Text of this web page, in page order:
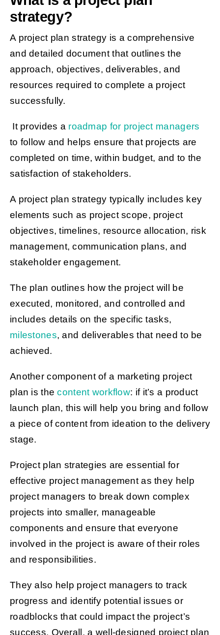
strategy?
A project plan strategy is a comprehensive
and detailed document that outlines the
approach, objectives, deliverables, and
resources required to complete a project
successfully.
It provides a roadmap for project managers
to follow and helps ensure that projects are
completed on time, within budget, and to the
satisfaction of stakeholders.
A project plan strategy typically includes key
elements such as project scope, project
objectives, timelines, resource allocation, risk
management, communication plans, and
stakeholder engagement.
The plan outlines how the project will be
executed, monitored, and controlled and
includes details on the specific tasks,
milestones, and deliverables that need to be
achieved.
Another component of a marketing project
plan is thecontent workflow: if it’s a product
launch plan, this will help you bring and follow
a piece of content from ideation to the delivery
stage.
Project plan strategies are essential for
effective project management as they help
project managers to break down complex
projects into smaller, manageable
components and ensure that everyone
involved in the project is aware of their roles
and responsibilities.
They also help project managers to track
progress and identify potential issues or
roadblocks that could impact the project’s
success. Overall, a well-designed project plan